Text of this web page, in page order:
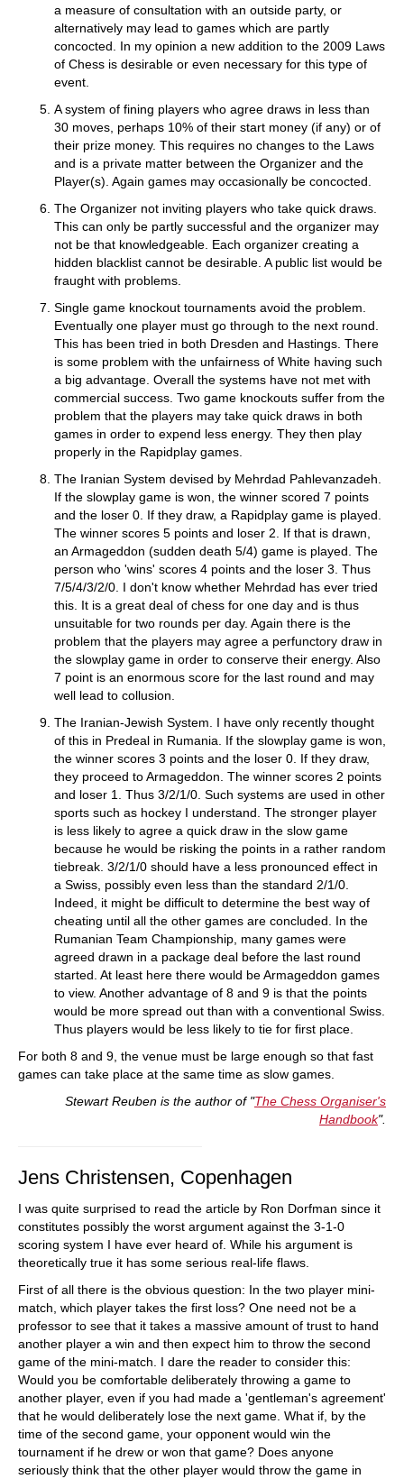
a measure of consultation with an outside party, or
alternatively may lead to games which are partly
concocted. In my opinion a new addition to the 2009 Laws
of Chess is desirable or even necessary for this type of
event.
A system of fining players who agree draws in less than
30 moves, perhaps 10% of their start money (if any) or of
their prize money. This requires no changes to the Laws
and is a private matter between the Organizer and the
Player(s). Again games may occasionally be concocted.
The Organizer not inviting players who take quick draws.
This can only be partly successful and the organizer may
not be that knowledgeable. Each organizer creating a
hidden blacklist cannot be desirable. A public list would be
fraught with problems.
Single game knockout tournaments avoid the problem.
Eventually one player must go through to the next round.
This has been tried in both Dresden and Hastings. There
is some problem with the unfairness of White having such
a big advantage. Overall the systems have not met with
commercial success. Two game knockouts suffer from the
problem that the players may take quick draws in both
games in order to expend less energy. They then play
properly in the Rapidplay games.
The Iranian System devised by Mehrdad Pahlevanzadeh.
If the slowplay game is won, the winner scored 7 points
and the loser 0. If they draw, a Rapidplay game is played.
The winner scores 5 points and loser 2. If that is drawn,
an Armageddon (sudden death 5/4) game is played. The
person who 'wins' scores 4 points and the loser 3. Thus
7/5/4/3/2/0. I don't know whether Mehrdad has ever tried
this. It is a great deal of chess for one day and is thus
unsuitable for two rounds per day. Again there is the
problem that the players may agree a perfunctory draw in
the slowplay game in order to conserve their energy. Also
7 point is an enormous score for the last round and may
well lead to collusion.
The Iranian-Jewish System. I have only recently thought
of this in Predeal in Rumania. If the slowplay game is won,
the winner scores 3 points and the loser 0. If they draw,
they proceed to Armageddon. The winner scores 2 points
and loser 1. Thus 3/2/1/0. Such systems are used in other
sports such as hockey I understand. The stronger player
is less likely to agree a quick draw in the slow game
because he would be risking the points in a rather random
tiebreak. 3/2/1/0 should have a less pronounced effect in
a Swiss, possibly even less than the standard 2/1/0.
Indeed, it might be difficult to determine the best way of
cheating until all the other games are concluded. In the
Rumanian Team Championship, many games were
agreed drawn in a package deal before the last round
started. At least here there would be Armageddon games
to view. Another advantage of 8 and 9 is that the points
would be more spread out than with a conventional Swiss.
Thus players would be less likely to tie for first place.
For both 8 and 9, the venue must be large enough so that fast
games can take place at the same time as slow games.
Stewart Reuben is the author of "The Chess Organiser's
Handbook".
Jens Christensen, Copenhagen
I was quite surprised to read the article by Ron Dorfman since it
constitutes possibly the worst argument against the 3-1-0
scoring system I have ever heard of. While his argument is
theoretically true it has some serious real-life flaws.
First of all there is the obvious question: In the two player mini-
match, which player takes the first loss? One need not be a
professor to see that it takes a massive amount of trust to hand
another player a win and then expect him to throw the second
game of the mini-match. I dare the reader to consider this:
Would you be comfortable deliberately throwing a game to
another player, even if you had made a 'gentleman's agreement'
that he would deliberately lose the next game. What if, by the
time of the second game, your opponent would win the
tournament if he drew or won that game? Does anyone
seriously think that the other player would throw the game in